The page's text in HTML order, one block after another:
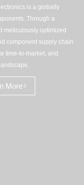
is a globally
Through a
meticulously optimized
component supply chain
time-to-market, and
More